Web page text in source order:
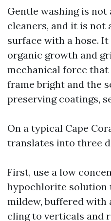
Gentle washing is not
cleaners, and it is not
surface with a hose.
organic growth and
mechanical force
frame bright and the
preserving coatings,
On a typical Cape
translates into three
First, use a low
hypochlorite solution
mildew, buffered
cling to verticals and